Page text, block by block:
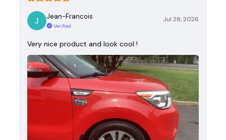
Jean-Francois
Verified
Jul 28, 2026
Very nice product and look cool !